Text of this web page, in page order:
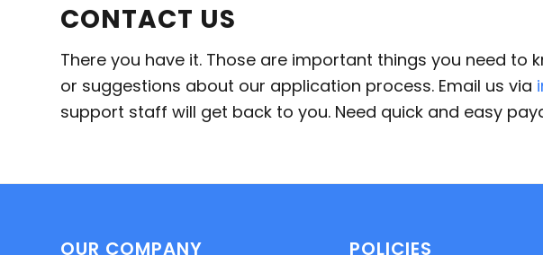
CONTACT US
There you have it. Those are important things you need
or suggestions about our application process. Email us via
support staff will get back to you. Need quick and easy
OUR COMPANY POLICIES